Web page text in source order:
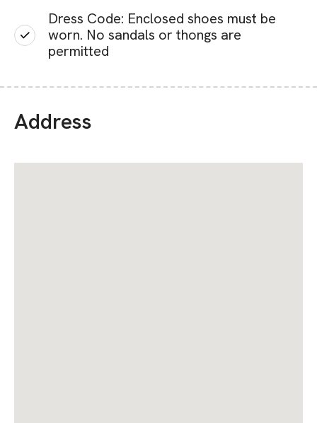
Dress Code: Enclosed shoes must be
worn. No sandals or thongs are
permitted
Address